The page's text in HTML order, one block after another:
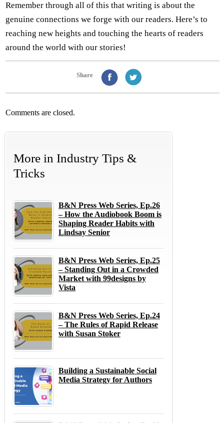
Remember through all of this that writing is about the
genuine connections we forge with our readers. Here’s to
reaching new heights and touching the hearts of readers
around the world with our stories!
Share
Comments are closed.
More in Industry Tips &
Tricks
B&N Press Web Series, Ep.26
– How the Audiobook Boom is
Shaping Reader Habits with
Lindsay Senior
B&N Press Web Series, Ep.25
– Standing Out in a Crowded
Market with 99designs by
Vista
B&N Press Web Series, Ep.24
– The Rules of Rapid Release
with Susan Stoker
Building a Sustainable Social
Media Strategy for Authors